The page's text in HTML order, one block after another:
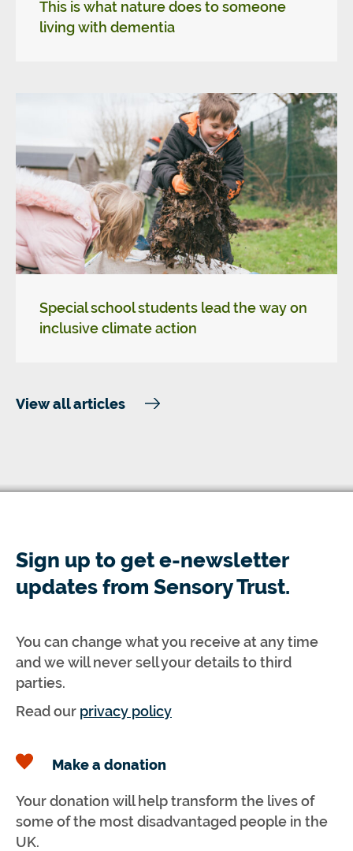
This is what nature does to someone
living with dementia
Special school students lead the way on
inclusive climate action
View all articles
Sign up to get e-newsletter
updates from Sensory Trust.
You can change what you receive at any time
and we will never sell your details to third
parties.
Read our privacy policy
Make a donation
Your donation will help transform the lives of
some of the most disadvantaged people in the
UK.